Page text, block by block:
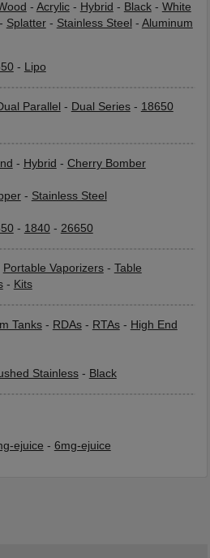
- Acrylic- Hybrid - Black- White
Splatter- Stainless Steel - Aluminum
- Lipo
Parallel - Dual Series- 18650
- Hybrid - Cherry Bomber
- Stainless Steel
- 1840- 26650
Portable Vaporizers- Table
- Kits
Tanks- RDAs- RTAs- High End
Stainless- Black
ejuice - 6mg-ejuice